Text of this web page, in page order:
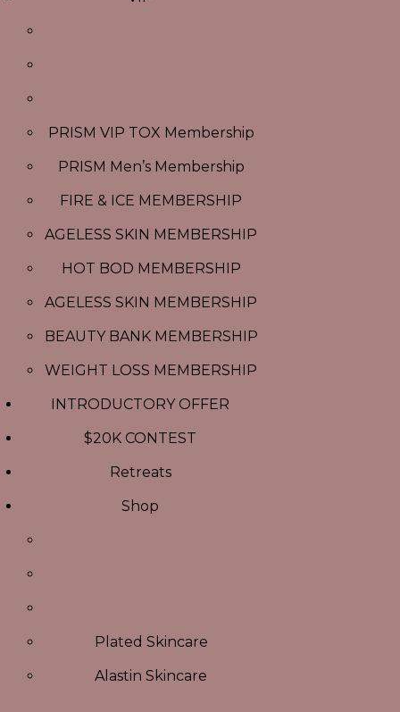
PRISM VIP TOX Membership
PRISM Men’s Membership
FIRE & ICE MEMBERSHIP
AGELESS SKIN MEMBERSHIP
HOT BOD MEMBERSHIP
AGELESS SKIN MEMBERSHIP
BEAUTY BANK MEMBERSHIP
WEIGHT LOSS MEMBERSHIP
INTRODUCTORY OFFER
$20K CONTEST
Retreats
Shop
Plated Skincare
Alastin Skincare